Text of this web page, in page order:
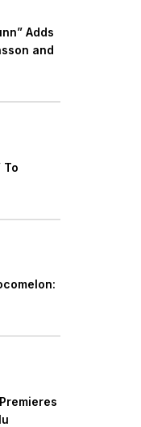
Adds
and
To